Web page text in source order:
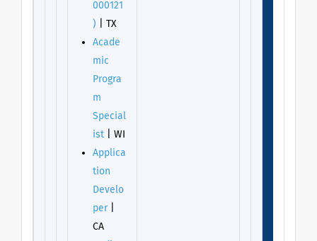
000121
) | TX
Acade
mic
Progra
m
Special
ist | WI
Applica
tion
Develo
per|
CA